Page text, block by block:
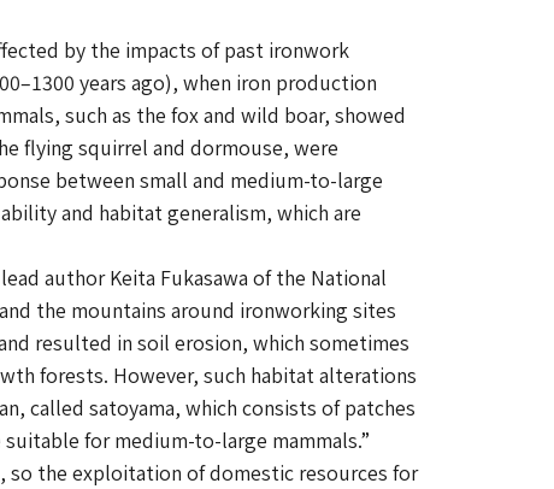
by the impacts of past ironwork
years ago), when iron production
such as the fox and wild boar, showed
flying squirrel and dormouse, were
between small and medium-to-large
and habitat generalism, which are
author Keita Fukasawa of the National
the mountains around ironworking sites
resulted in soil erosion, which sometimes
forests. However, such habitat alterations
called satoyama, which consists of patches
for medium-to-large mammals.”
so the exploitation of domestic resources for